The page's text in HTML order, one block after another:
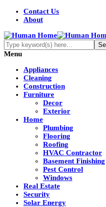
Contact Us
About
Menu
Appliances
Cleaning
Construction
Furniture
Decor
Exterior
Home
Plumbing
Flooring
Roofing
HVAC Contractor
Basement Finishing
Pest Control
Windows
Real Estate
Security
Solar Energy